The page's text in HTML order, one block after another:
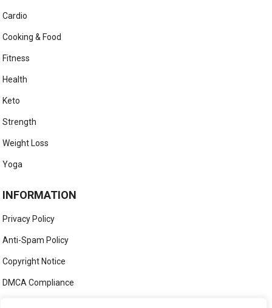
Cardio
Cooking & Food
Fitness
Health
Keto
Strength
Weight Loss
Yoga
INFORMATION
Privacy Policy
Anti-Spam Policy
Copyright Notice
DMCA Compliance